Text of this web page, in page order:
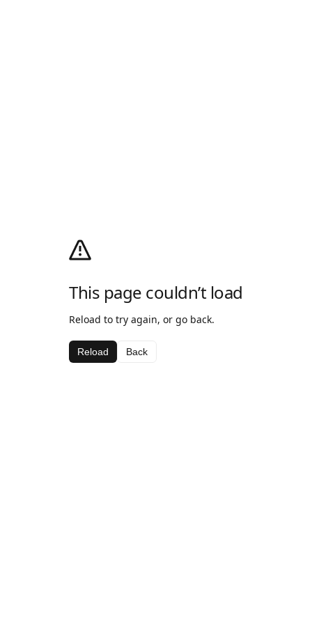
This page couldn’t load
Reload to try again, or go back.
Reload Back